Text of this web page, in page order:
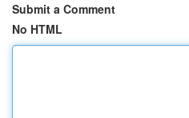
Submit a Comment
No HTML